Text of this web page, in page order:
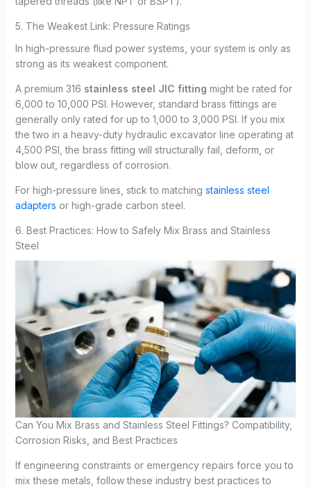
5. The Weakest Link: Pressure Ratings
In high-pressure fluid power systems, your system is only as
strong as its weakest component.
A premium 316 stainless steel JIC fitting might be rated for
6,000 to 10,000 PSI. However, standard brass fittings are
generally only rated for up to 1,000 to 3,000 PSI. If you mix
the two in a heavy-duty hydraulic excavator line operating at
4,500 PSI, the brass fitting will structurally fail, deform, or
blow out, regardless of corrosion.
For high-pressure lines, stick to matching stainless steel
adapters or high-grade carbon steel.
6. Best Practices: How to Safely Mix Brass and Stainless
Steel
Can You Mix Brass and Stainless Steel Fittings? Compatibility,
Corrosion Risks, and Best Practices
If engineering constraints or emergency repairs force you to
mix these metals, follow these industry best practices to